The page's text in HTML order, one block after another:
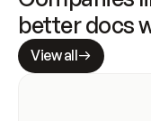
better docs
View all